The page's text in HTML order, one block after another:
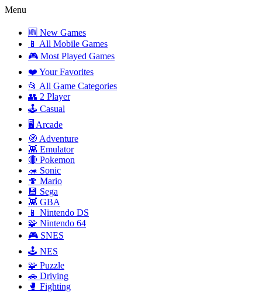
Menu
🆕 New Games
📱 All Mobile Games
🎮 Most Played Games
❤️ Your Favorites
📂 All Game Categories
👥 2 Player
🕹️ Casual
🖥️ Arcade
🧭 Adventure
👾 Emulator
🔴 Pokemon
🦔 Sonic
🍄 Mario
💾 Sega
👾 GBA
📱 Nintendo DS
🧩 Nintendo 64
🎮 SNES
🕹️ NES
🧩 Puzzle
🚗 Driving
🥊 Fighting